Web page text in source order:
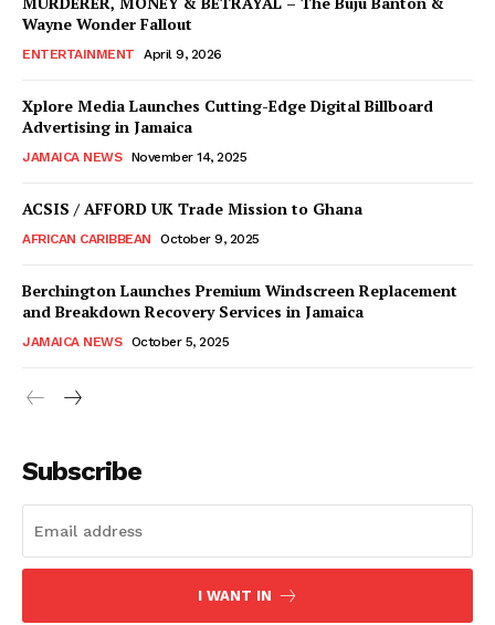
Wayne Wonder Fallout
ENTERTAINMENT April 9, 2026
Xplore Media Launches Cutting-Edge Digital Billboard
Advertising in Jamaica
JAMAICA NEWS November 14, 2025
ACSIS / AFFORD UK Trade Mission to Ghana
AFRICAN CARIBBEAN October 9, 2025
Berchington Launches Premium Windscreen Replacement
and Breakdown Recovery Services in Jamaica
JAMAICA NEWS October 5, 2025
Subscribe
I WANT IN